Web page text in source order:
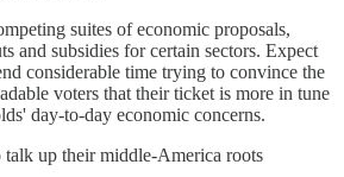
suites of economic proposals,
and subsidies for certain sectors. Expect
considerable time trying to convince the
voters that their ticket is more in tune
day-to-day economic concerns.
talk up their middle-America roots